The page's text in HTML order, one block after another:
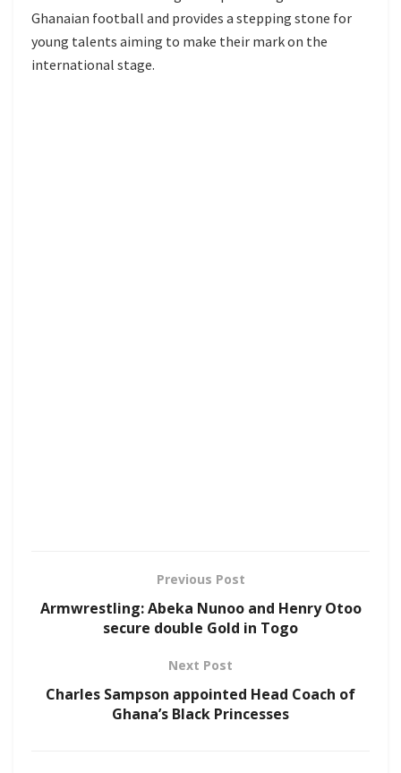
Ghanaian football and provides a stepping stone for
young talents aiming to make their mark on the
international stage.
Previous Post
Armwrestling: Abeka Nunoo and Henry Otoo
secure double Gold in Togo
Next Post
Charles Sampson appointed Head Coach of
Ghana’s Black Princesses